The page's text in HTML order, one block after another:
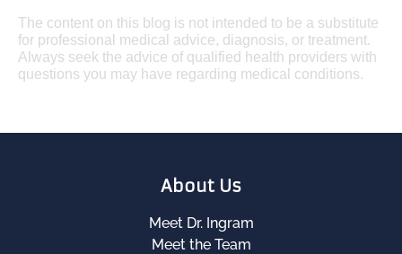
The content on this blog is not intended to be a substitute
for professional medical advice, diagnosis, or treatment.
Always seek the advice of qualified health providers with
questions you may have regarding medical conditions.
About Us
Meet Dr. Ingram
Meet the Team